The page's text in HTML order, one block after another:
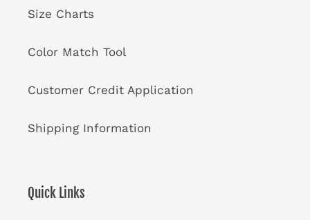
Size Charts
Color Match Tool
Customer Credit Application
Shipping Information
Quick Links